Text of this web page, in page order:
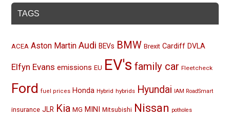
TAGS
ACEA Aston Martin Audi BEVs BMW Brexit Cardiff DVLA
Elfyn Evans emissions EU EV's family car Fleetcheck
Ford fuel prices Honda Hybrid hybrids Hyundai IAM RoadSmart
insurance JLR Kia MG MINI Mitsubishi Nissan potholes